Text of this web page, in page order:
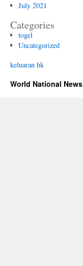
July 2021
Categories
togel
Uncategorized
keluaran hk
World National News